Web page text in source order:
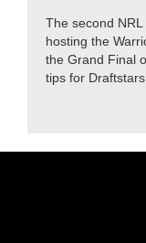
The second
hosting the
the Grand Final
tips for